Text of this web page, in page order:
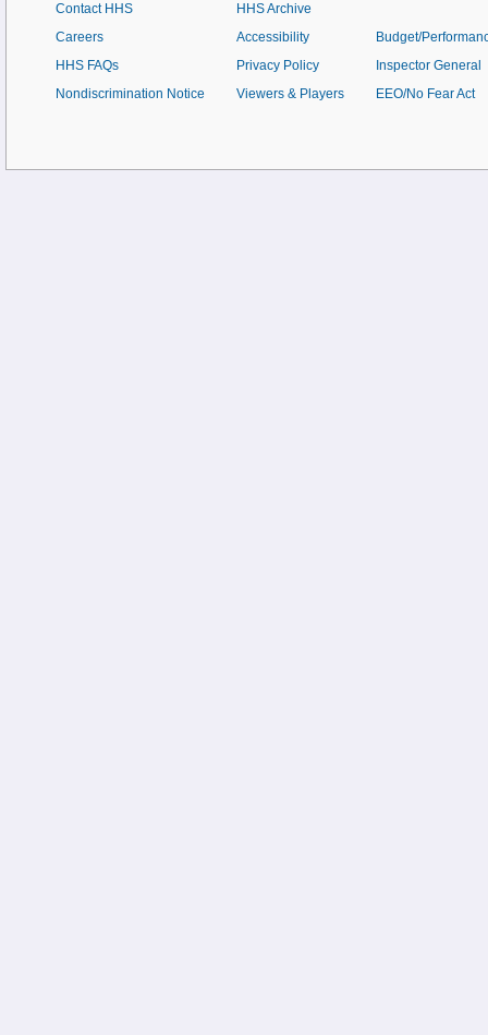
Contact HHS
Careers
HHS FAQs
Nondiscrimination Notice
HHS Archive
Accessibility
Privacy Policy
Viewers & Players
Budget/
Inspector General
EEO/No Fear Act